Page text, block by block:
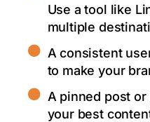
Use a tool like
multiple
A consistent
to make your
A pinned post
your best